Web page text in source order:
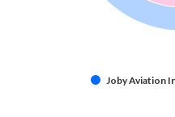
Joby Aviation